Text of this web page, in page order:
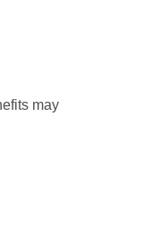
may